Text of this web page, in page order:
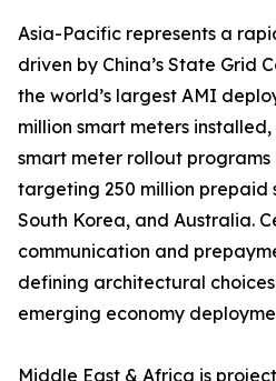
Asia-Pacific represents a
driven by China’s State Grid
the world’s largest AMI
million smart meters
smart meter rollout programs
targeting 250 million prepaid
South Korea, and Australia.
communication and
defining architectural choices
emerging economy
Middle East & Africa is